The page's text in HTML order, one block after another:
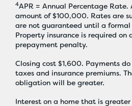
4APR = Annual Percentage
amount of $100,000. Rates are
are not guaranteed until a formal
Property insurance is required on
prepayment penalty.
Closing cost $1,600. Payments
taxes and insurance premiums.
obligation will be greater.
Interest on a home that is